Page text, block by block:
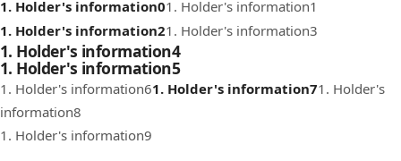
1. Holder's information01. Holder's information1
1. Holder's information21. Holder's information3
1. Holder's information4
1. Holder's information5
1. Holder's information61. Holder's information71. Holder's
information8
1. Holder's information9